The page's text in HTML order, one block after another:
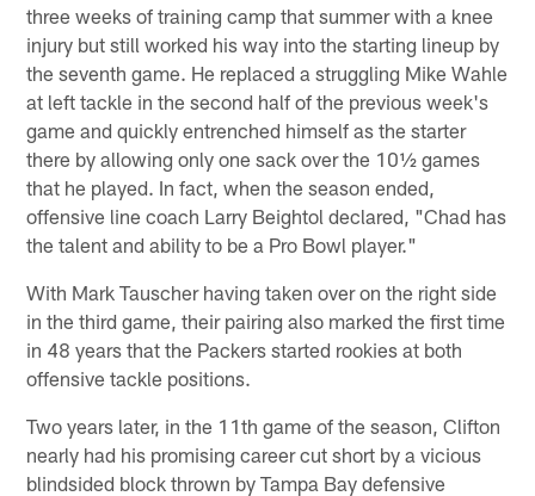
three weeks of training camp that summer with a knee
injury but still worked his way into the starting lineup by
the seventh game. He replaced a struggling Mike Wahle
at left tackle in the second half of the previous week's
game and quickly entrenched himself as the starter
there by allowing only one sack over the 10½ games
that he played. In fact, when the season ended,
offensive line coach Larry Beightol declared, "Chad has
the talent and ability to be a Pro Bowl player."
With Mark Tauscher having taken over on the right side
in the third game, their pairing also marked the first time
in 48 years that the Packers started rookies at both
offensive tackle positions.
Two years later, in the 11th game of the season, Clifton
nearly had his promising career cut short by a vicious
blindsided block thrown by Tampa Bay defensive